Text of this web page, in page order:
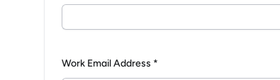
Work Email Address *